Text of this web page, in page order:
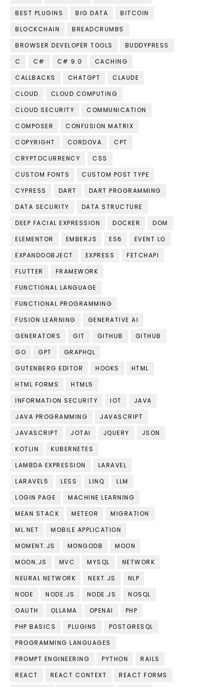
BEST PLUGINS
BIG DATA
BITCOIN
BLOCKCHAIN
BREADCRUMBS
BROWSER DEVELOPER TOOLS
BUDDYPRESS
C
C# C# 9.0
CACHING
CALLBACKS
CHATGPT
CLAUDE
CLOUD
CLOUD COMPUTING
CLOUD SECURITY
COMMUNICATION
COMPOSER
CONFUSION MATRIX
COPYRIGHT
CORDOVA
CPT
CRYPTOCURRENCY
CSS
CUSTOM FONTS
CUSTOM POST TYPE
CYPRESS
DART
DART PROGRAMMING
DATA SECURITY
DATA STRUCTURE
DEEP FACIAL EXPRESSION
DOCKER
DOM
ELEMENTOR
EMBERJS ES6
EVENT LO
EXPANDOOBJECT
EXPRESS
FETCHAPI
FLUTTER
FRAMEWORK
FUNCTIONAL LANGUAGE
FUNCTIONAL PROGRAMMING
FUSION LEARNING
GENERATIVE AI
GENERATORS
GIT GITHUB
GITHUB
GO
GPT
GRAPHQL
GUTENBERG EDITOR
HOOKS
HTML
HTML FORMS
HTML5
INFORMATION SECURITY
IOT
JAVA
JAVA PROGRAMMING
JAVASCRIPT
JAVASCRIPT
JOTAI JQUERY
JSON
KOTLIN
KUBERNETES
LAMBDA EXPRESSION
LARAVEL
LARAVEL5
LESS LINQ
LLM
LOGIN PAGE
MACHINE LEARNING
MEAN STACK
METEOR
MIGRATION
ML.NET
MOBILE APPLICATION
MOMENT.JS
MONGODB
MOON
MOON.JS
MVC MYSQL
NETWORK
NEURAL NETWORK
NEXT.JS
NLP
NODE
NODE.JS NODE.JS
NOSQL
OAUTH
OLLAMA OPENAI
PHP
PHP BASICS
PLUGINS
POSTGRESQL
PROGRAMMING LANGUAGES
PROMPT ENGINEERING
PYTHON
RAILS
REACT
REACT CONTEXT
REACT FORMS